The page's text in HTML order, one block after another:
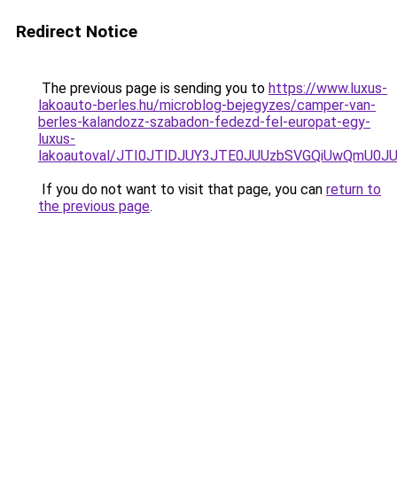
Redirect Notice
The previous page is sending you to https://www.luxus-
lakoauto-berles.hu/microblog-bejegyzes/camper-van-
berles-kalandozz-szabadon-fedezd-fel-europat-egy-
luxus-
lakoautoval/
If you do not want to visit that page, you can return to
the previous page.